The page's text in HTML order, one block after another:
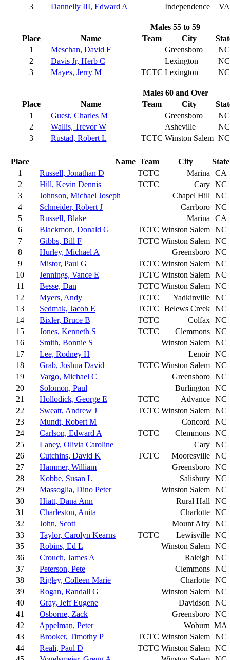
3
Dannelly III, Edward A Independence VA
Males 55 to 59
Place
Name Team City
1
Meschan, David F Greensboro
NC
2
Davis Jr, Herb C Lexington
NC
3
Mayes, Jerry M TCTC Lexington NC
Males 60 and Over
Place
Name Team City
1
Guest, Charles M Greensboro
NC
2
Wallis, Trevor W Asheville
NC
3
Rustad, Robert L TCTC Winston Salem NC
Place Name Team City
State
1
Russell, Jonathan D TCTC Marina
CA
2
Hill, Kevin Dennis TCTC Cary NC
3
Johnson, Michael Joseph Chapel Hill
NC
4
Schneider, Robert J Carrboro NC
5
Russell, Blake Marina
CA
6
Blackmon, Donald G TCTC Winston Salem NC
7
Gibbs, Bill F TCTC Winston Salem NC
8
Hurley, Michael A Greensboro NC
9
Mistor, Paul G TCTC Winston Salem NC
10
Jennings, Vance E TCTC Winston Salem NC
11
Besse, Dan TCTC Winston Salem NC
12
Myers, Andy TCTC Yadkinville NC
13
Sedmak, Jacob E TCTC Belews Creek NC
14
Bixler, Bruce B TCTC Colfax NC
15
Jones, Kenneth S TCTC Clemmons NC
16
Smith, Bonnie S Winston Salem NC
17
Lee, Rodney H Lenoir NC
18
Grab, Joshua David TCTC Winston Salem NC
19
Vargo, Michael C Greensboro NC
20
Solomon, Paul Burlington
NC
21
Hollodick, George E TCTC Advance NC
22
Sweatt, Andrew J TCTC Winston Salem NC
23
Mundt, Robert M Concord
NC
24
Carlson, Edward A TCTC Clemmons NC
25
Laney, Olivia Caroline Cary NC
26
Cutchins, David K TCTC Mooresville NC
27
Hammer, William Greensboro NC
28
Kobbe, Susan L Salisbury NC
29
Massoglia, Dino Peter Winston Salem NC
30
Hiatt, Dana Ann Rural Hall
NC
31
Charleston, Anita Charlotte NC
32
John, Scott Mount Airy NC
33
Taylor, Carolyn Kearns TCTC Lewisville NC
35
Robins, Ed L Winston Salem NC
36
Crouch, James A Raleigh
NC
37
Peterson, Pete Clemmons NC
38
Rigley, Colleen Marie Charlotte NC
39
Rogan, Randall G Winston Salem NC
40
Gray, Jeff Eugene Davidson
NC
41
Osborne, Zack Greensboro NC
42
Appelman, Peter Woburn MA
43
Brooker, Timothy P TCTC Winston Salem NC
44
Reali, Paul D TCTC Winston Salem NC